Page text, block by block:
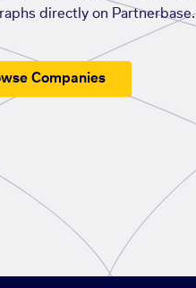
directly on Partnerbase.
Companies